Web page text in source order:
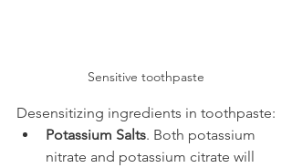
Sensitive toothpaste
Desensitizing ingredients in toothpaste:
Potassium Salts. Both potassium
nitrate and potassium citrate will